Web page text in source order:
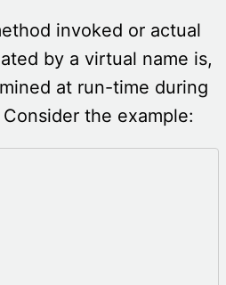
invoked or actual
by a virtual name is,
at run-time during
the example: